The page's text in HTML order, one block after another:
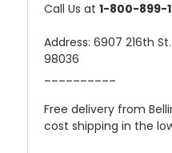
Call Us at 1-800-899-
Address: 6907 216th
98036
Free delivery from
cost shipping in the